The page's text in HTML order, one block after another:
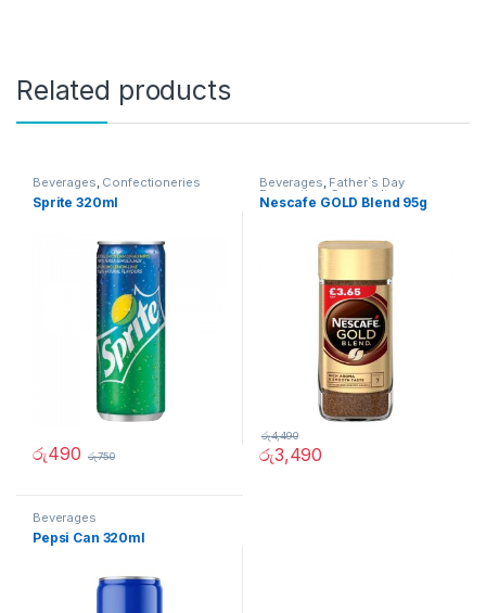
Related products
Beverages, Confectioneries
Sprite 320ml
රු490 රු750
Beverages, Father`s Day
Promotion, Grocery Items
Nescafe GOLD Blend 95g
රු3,490
රු4,490
Beverages
Pepsi Can 320ml